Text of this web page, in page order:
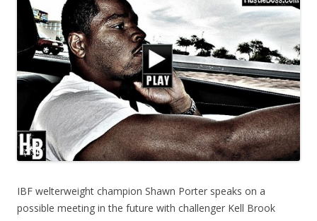
IBF welterweight champion Shawn Porter speaks on a
possible meeting in the future with challenger Kell Brook